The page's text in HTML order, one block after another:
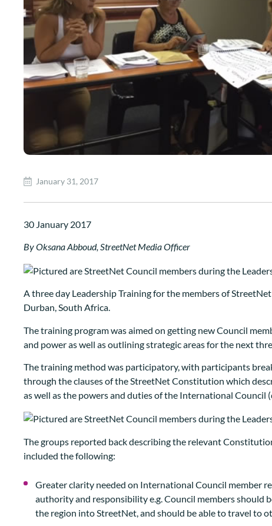
January 31, 2017
30 January 2017
By Oksana Abboud, StreetNet Media Officer
A three day Leadership Training for the members of
Durban, South Africa.
The training program was aimed on getting new Council
and power as well as outlining strategic areas for the next
The training method was participatory, with participants
through the clauses of the StreetNet Constitution which
as well as the powers and duties of the International Council
The groups reported back describing the relevant
included the following:
Greater clarity needed on International Council member
authority and responsibility e.g. Council members should
the region into StreetNet, and should be able to travel to